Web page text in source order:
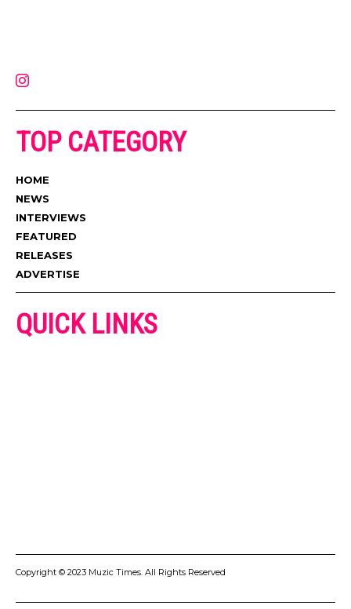
TOP CATEGORY
HOME
NEWS
INTERVIEWS
FEATURED
RELEASES
ADVERTISE
QUICK LINKS
Copyright © 2023 Muzic Times. All Rights Reserved